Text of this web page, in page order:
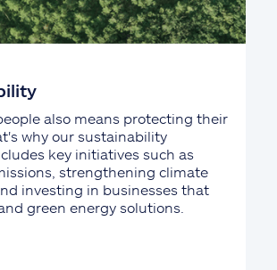
also means protecting their
why our sustainability
key initiatives such as
strengthening climate
investing in businesses that
green energy solutions.